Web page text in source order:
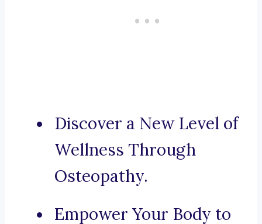
Discover a New Level of
Wellness Through
Osteopathy.
Empower Your Body to